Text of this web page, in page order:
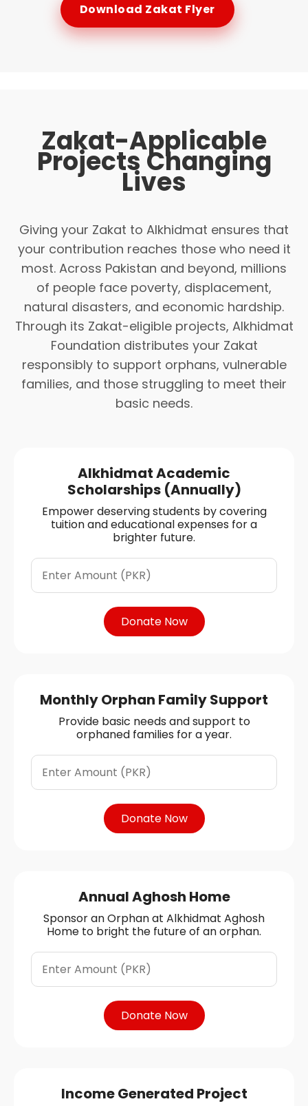
Download Zakat Flyer
Zakat-Applicable
Projects Changing
Lives
Giving your Zakat to Alkhidmat ensures that
your contribution reaches those who need it
most. Across Pakistan and beyond, millions
of people face poverty, displacement,
natural disasters, and economic hardship.
Through its Zakat-eligible projects, Alkhidmat
Foundation distributes your Zakat
responsibly to support orphans, vulnerable
families, and those struggling to meet their
basic needs.
Alkhidmat Academic
Scholarships (Annually)
Empower deserving students by covering
tuition and educational expenses for a
brighter future.
Donate Now
Monthly Orphan Family Support
Provide basic needs and support to
orphaned families for a year.
Donate Now
Annual Aghosh Home
Sponsor an Orphan at Alkhidmat Aghosh
Home to bright the future of an orphan.
Donate Now
Income Generated Project